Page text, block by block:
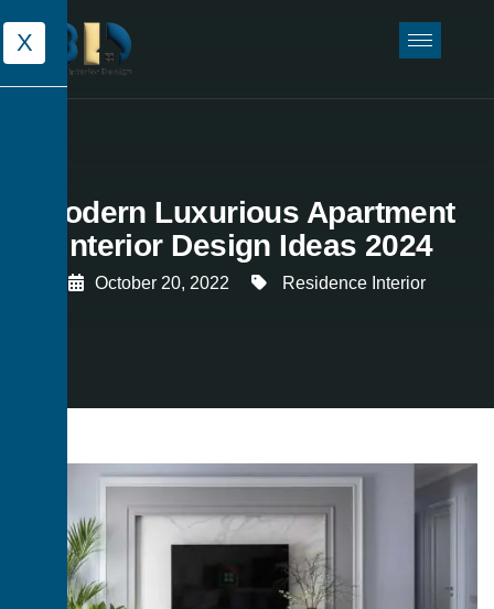
X
Modern Luxurious Apartment
Interior Design Ideas 2024
October 20, 2022 Residence Interior